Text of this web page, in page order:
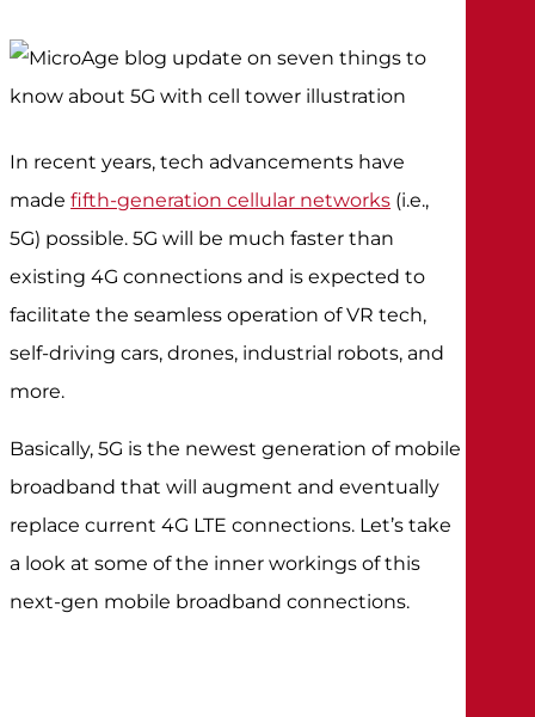
In recent years, tech advancements have
madefifth-generation cellular networks (i.e.,
5G) possible. 5G will be much faster than
existing 4G connections and is expected to
facilitate the seamless operation of VR tech,
self-driving cars, drones, industrial robots, and
more.
Basically, 5G is the newest generation of mobile
broadband that will augment and eventually
replace current 4G LTE connections. Let’s take
a look at some of the inner workings of this
next-gen mobile broadband connections.